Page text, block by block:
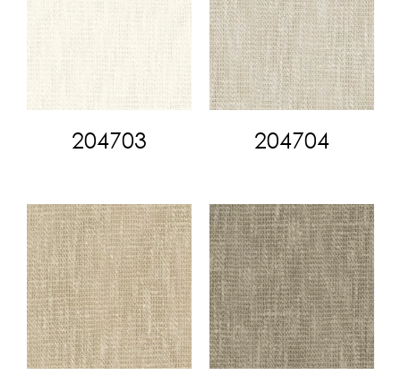
204703 204704